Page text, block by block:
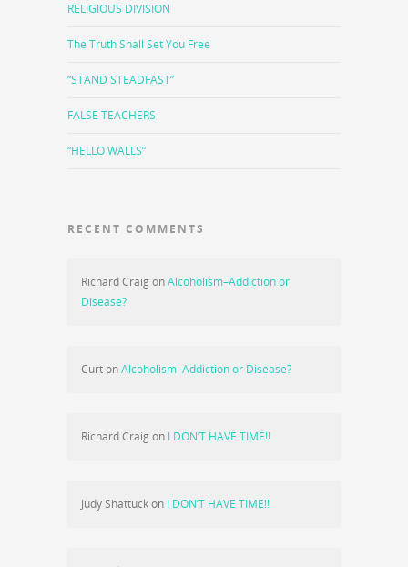
RELIGIOUS DIVISION
The Truth Shall Set You Free
“STAND STEADFAST”
FALSE TEACHERS
“HELLO WALLS”
RECENT COMMENTS
Richard CraigonAlcoholism–Addiction or
Disease?
CurtonAlcoholism–Addiction or Disease?
Richard Craigon I DON’T HAVE TIME!!
Judy Shattuckon I DON’T HAVE TIME!!